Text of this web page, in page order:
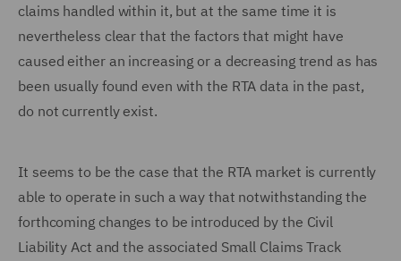
claims handled within it, but at the same time it is
nevertheless clear that the factors that might have
caused either an increasing or a decreasing trend as has
been usually found even with the RTA data in the past,
do not currently exist.
It seems to be the case that the RTA market is currently
able to operate in such a way that notwithstanding the
forthcoming changes to be introduced by the Civil
Liability Act and the associated Small Claims Track